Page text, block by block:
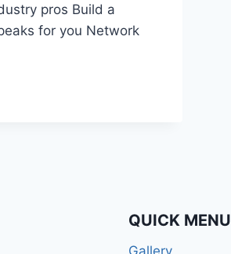
pros Build a
for you Network
QUICK MENU